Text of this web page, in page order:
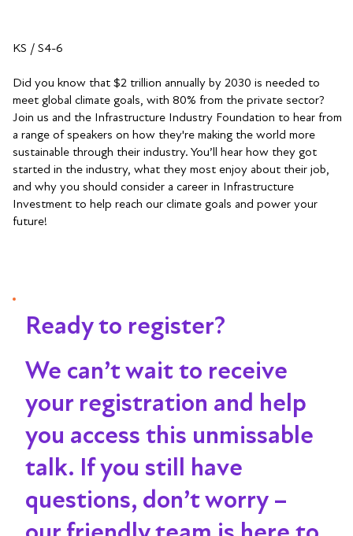
KS / S4-6
Did you know that $2 trillion annually by 2030 is needed to
meet global climate goals, with 80% from the private sector?
Join us and the Infrastructure Industry Foundation to hear from
a range of speakers on how they're making the world more
sustainable through their industry. You’ll hear how they got
started in the industry, what they most enjoy about their job,
and why you should consider a career in Infrastructure
Investment to help reach our climate goals and power your
future!
Ready to register?
We can’t wait to receive
your registration and help
you access this unmissable
talk. If you still have
questions, don’t worry –